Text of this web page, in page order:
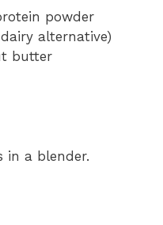
powder
alternative)
butter
in a blender.